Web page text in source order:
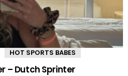
HOT SPORTS BABES
– Dutch Sprinter